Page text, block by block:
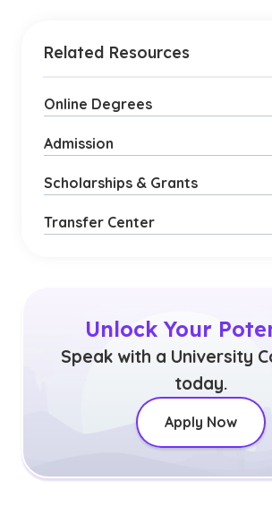
Related Resources
Online Degrees
Admission
Scholarships & Grants
Transfer Center
Unlock Your
Speak with a University
today.
Apply Now